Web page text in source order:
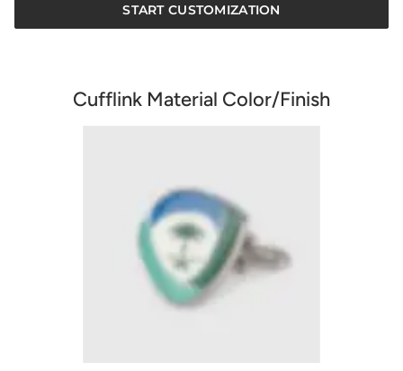
START CUSTOMIZATION
Cufflink Material Color/Finish